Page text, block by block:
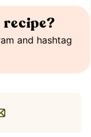
and hashtag